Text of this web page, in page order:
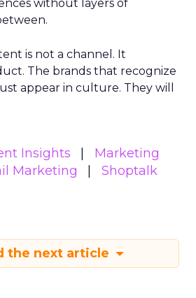
without layers of
is not a channel. It
The brands that recognize
appear in culture. They will
Insights
Marketing
Marketing
Shoptalk
the next article